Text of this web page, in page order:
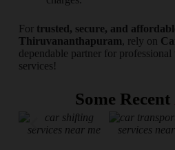
For trusted, secure, and
Thiruvananthapuram, rely on
dependable partner for
services!
Some Recent